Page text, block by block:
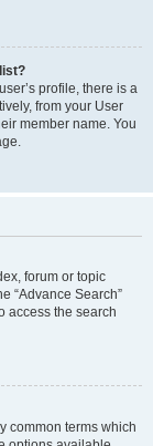
profile, there is a
from your User
member name. You
forum or topic
“Advance Search”
access the search
common terms which